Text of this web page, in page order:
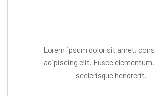
Lorem ipsum dolor sit amet,
adipiscing elit. Fusce
scelerisque hendrerit.